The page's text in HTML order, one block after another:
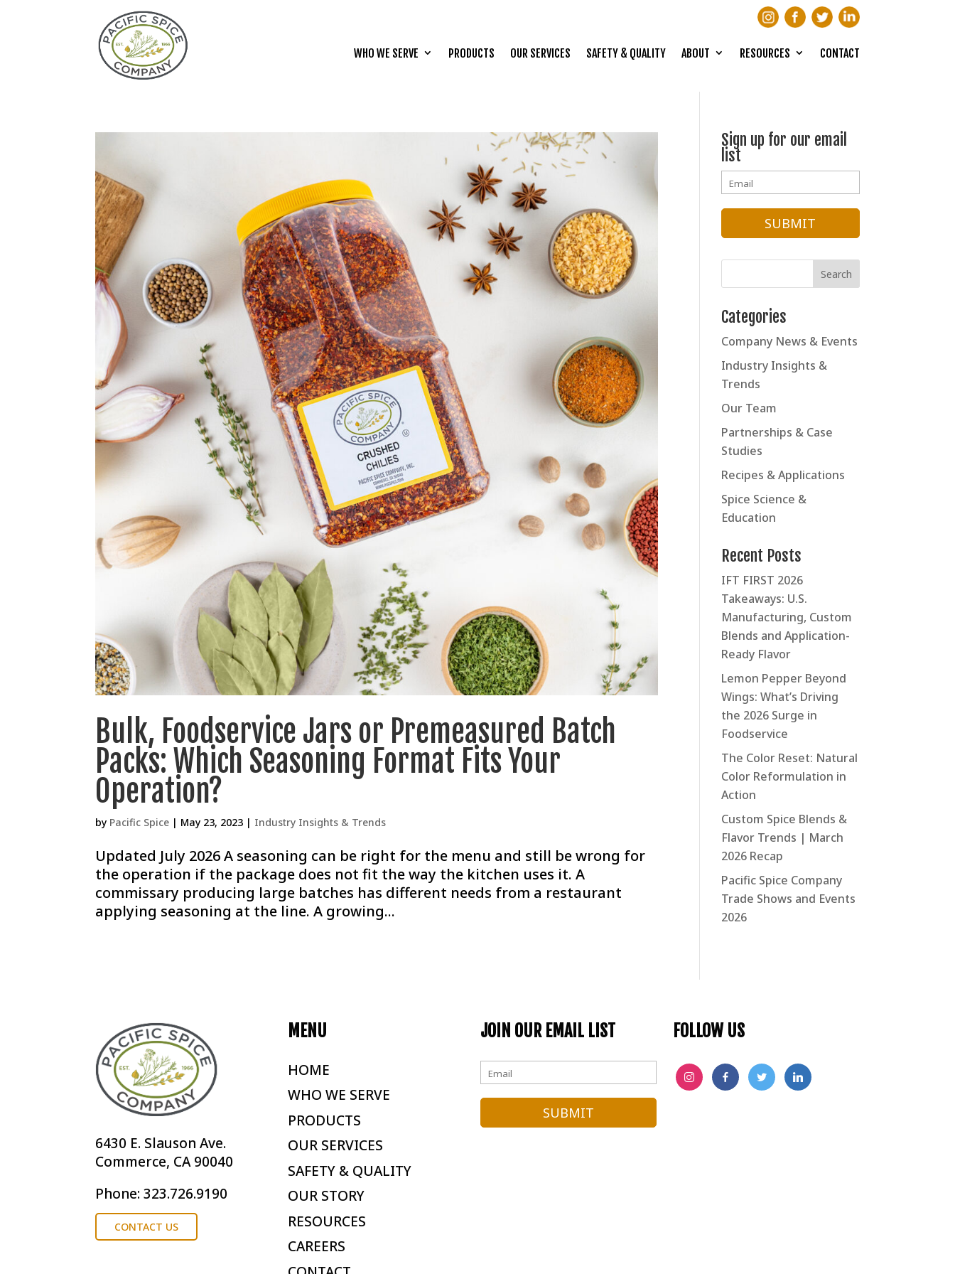
WHO WE SERVE PRODUCTS OUR SERVICES SAFETY & QUALITY ABOUT RESOURCES CONTACT
Bulk, Foodservice Jars or Premeasured Batch
Packs: Which Seasoning Format Fits Your
Operation?
by Pacific Spice | May 23, 2023 | Industry Insights & Trends
Updated July 2026 A seasoning can be right for the menu and still be wrong for
the operation if the package does not fit the way the kitchen uses it. A
commissary producing large batches has different needs from a restaurant
applying seasoning at the line. A growing...
Sign up for our email
list
Categories
Company News & Events
Industry Insights &
Trends
Our Team
Partnerships & Case
Studies
Recipes & Applications
Spice Science &
Education
Recent Posts
IFT FIRST 2026
Takeaways: U.S.
Manufacturing, Custom
Blends and Application-
Ready Flavor
Lemon Pepper Beyond
Wings: What’s Driving
the 2026 Surge in
Foodservice
The Color Reset: Natural
Color Reformulation in
Action
Custom Spice Blends &
Flavor Trends | March
2026 Recap
Pacific Spice Company
Trade Shows and Events
2026
6430 E. Slauson Ave.
Commerce, CA 90040
Phone: 323.726.9190
CONTACT US
MENU
HOME
WHO WE SERVE
PRODUCTS
OUR SERVICES
SAFETY & QUALITY
OUR STORY
RESOURCES
CAREERS
JOIN OUR EMAIL LIST FOLLOW US
INSTAGRAM
FACEBOOKTWITTERLINKEDIN